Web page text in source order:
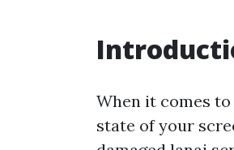
When it comes
state of your